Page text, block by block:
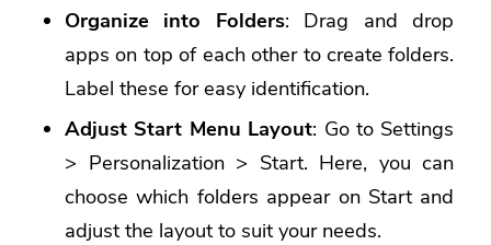
Organize into Folders: Drag and drop
apps on top of each other to create folders.
Label these for easy identification.
Adjust Start Menu Layout: Go to Settings
> Personalization > Start. Here, you can
choose which folders appear on Start and
adjust the layout to suit your needs.